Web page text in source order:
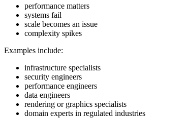
performance matters
systems fail
scale becomes an issue
complexity spikes
Examples include:
infrastructure specialists
security engineers
performance engineers
data engineers
rendering or graphics specialists
domain experts in regulated industries